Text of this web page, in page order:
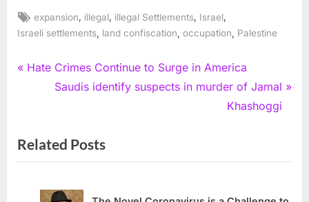
Tags:
expansion illegal illegal Settlements Israel
Israeli settlements land confiscation occupation Palestine
Post
P
i
o
Hate Crimes Continue to Surge in America
N
t
P
Saudis identify suspects in murder of Jamal
Khashoggi
Related Posts